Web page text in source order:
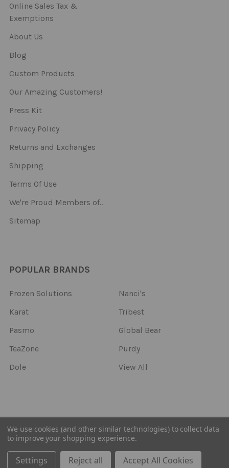
Online Sales Tax &
Exemptions
About Us
Blog
Custom Products
Our Amazing Customers!
Press Kit
Privacy Policy
Returns and Exchanges
Shipping
Terms Of Use
We're Proud Members of..
Sitemap
POPULAR BRANDS
Frozen Solutions
Karat
Pasmo
TeaZone
Dole
Nanci's
Tribest
Global Bear
Purdy
View All
© 2026Frozen Solutions.
We use cookies (and other similar technologies) to collect data
to improve your shopping experience.
Settings Reject all Accept All Cookies